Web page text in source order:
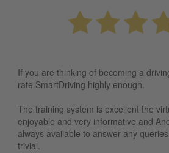
If you are thinking of becoming a
rate SmartDriving highly enough.
The training system is excellent the
enjoyable and very informative and
always available to answer any
trivial.